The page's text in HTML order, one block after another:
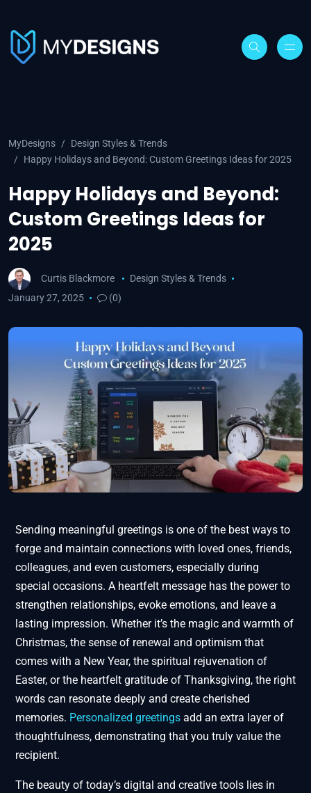
MyDesigns
Design Styles & Trends
Happy Holidays and Beyond: Custom Greetings Ideas for 2025
Happy Holidays and Beyond:
Custom Greetings Ideas for
2025
Curtis Blackmore
Design Styles & Trends
January 27, 2025
(0)
Sending meaningful greetings is one of the best ways to
forge and maintain connections with loved ones, friends,
colleagues, and even customers, especially during
special occasions. A heartfelt message has the power to
strengthen relationships, evoke emotions, and leave a
lasting impression. Whether it’s the magic and warmth of
Christmas, the sense of renewal and optimism that
comes with a New Year, the spiritual rejuvenation of
Easter, or the heartfelt gratitude of Thanksgiving, the right
words can resonate deeply and create cherished
memories. Personalized greetings add an extra layer of
thoughtfulness, demonstrating that you truly value the
recipient.
The beauty of today’s digital and creative tools lies in